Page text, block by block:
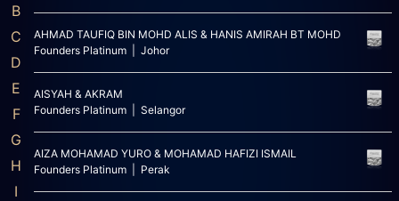
B
C
D
E
F
G
H
I
AHMAD TAUFIQ BIN MOHD ALIS & HANIS AMIRAH BT MOHD
Founders Platinum | Johor
AISYAH & AKRAM
Founders Platinum | Selangor
AIZA MOHAMAD YURO & MOHAMAD HAFIZI ISMAIL
Founders Platinum | Perak